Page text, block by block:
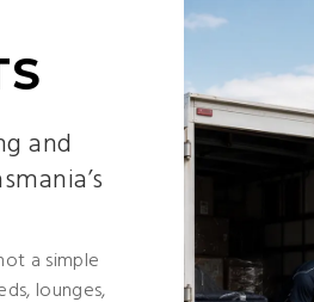
and
a simple
lounges,